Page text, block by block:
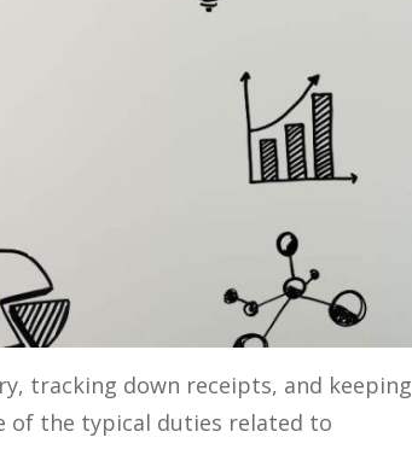
tracking down receipts, and keeping
of the typical duties related to